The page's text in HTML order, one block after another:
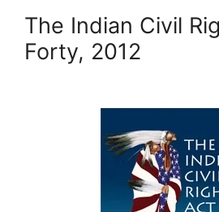
The Indian Civil
Forty, 2012